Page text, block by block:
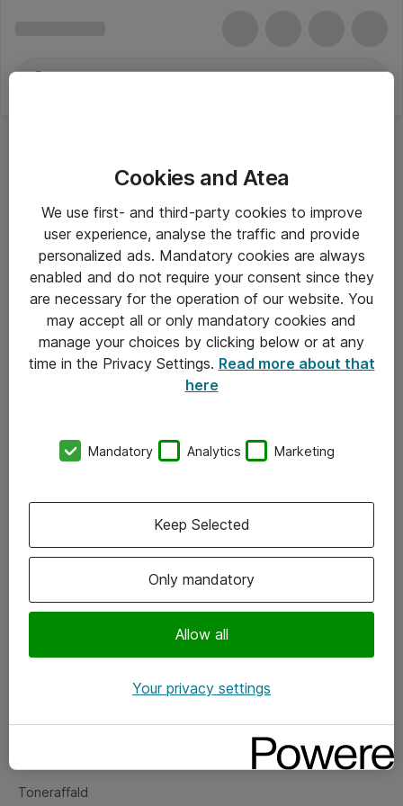
Tastaturer - Logitech
Alle priser er eksklusiv moms
Om Atea
Vore forretningsområder
Om eShop
Salgs- og leveringsbetingelser
Fejlmelding
Toneraffald
Cookies and Atea
We use first- and third-party cookies to improve
user experience, analyse the traffic and provide
personalized ads. Mandatory cookies are always
enabled and do not require your consent since they
are necessary for the operation of our website. You
may accept all or only mandatory cookies and
manage your choices by clicking below or at any
time in the Privacy Settings. Read more about that
here
Mandatory Analytics Marketing
Only mandatory
Allow all
Keep Selected
Your privacy settings